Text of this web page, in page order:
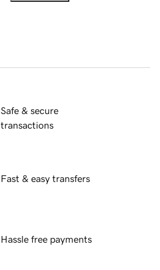
Safe & secure
transactions
Fast & easy transfers
Hassle free payments